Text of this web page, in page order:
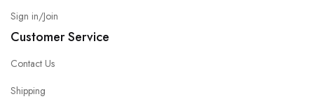
Sign in/Join
Customer Service
Contact Us
Shipping